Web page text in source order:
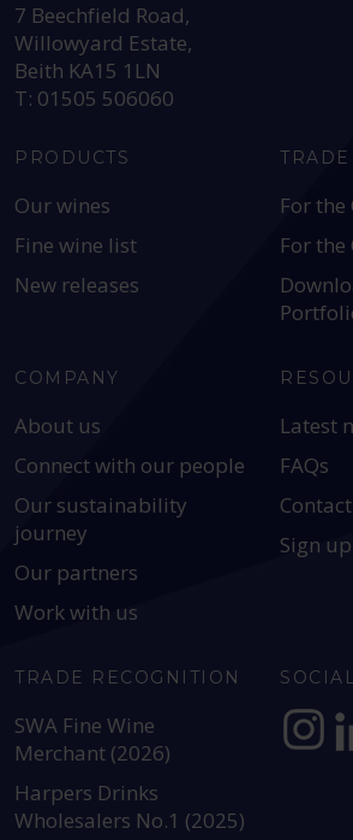
7 Beechfield Road,
Willowyard Estate,
Beith KA15 1LN
T: 01505 506060
PRODUCTS
Our wines
Fine wine list
New releases
TRADE
For
For
COMPANY
About us
Connect with our people
Our sustainability
journey
Our partners
Work with us
Latest
FAQs
Sign
TRADE RECOGNITION
SWA Fine Wine
Merchant (2026)
Harpers Drinks
Wholesalers No.1 (2025)
SOCIAL